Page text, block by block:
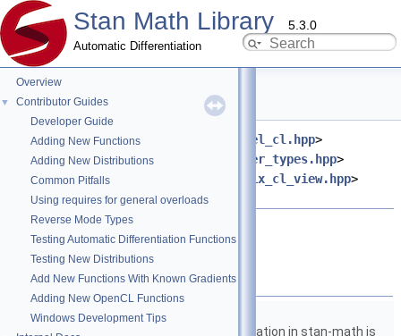
Stan Math Library 5.3.0
Automatic Differentiation
Overview
▼
Contributor Guides
Developer Guide
Adding New Functions
Adding New Distributions
Common Pitfalls
Using requires for general overloads
Reverse Mode Types
Testing Automatic Differentiation Functions
Testing New Distributions
Add New Functions With Known Gradients
Adding New OpenCL Functions
Windows Development Tips
add.hpp File Reference
#include <stan/math/opencl/kernel_cl.hpp>
#include <stan/math/opencl/buffer_types.hpp>
#include <stan/math/opencl/matrix_cl_view.hpp>
#include <string>
Namespaces
namespace
stan
The lgamma implementation in stan-math is